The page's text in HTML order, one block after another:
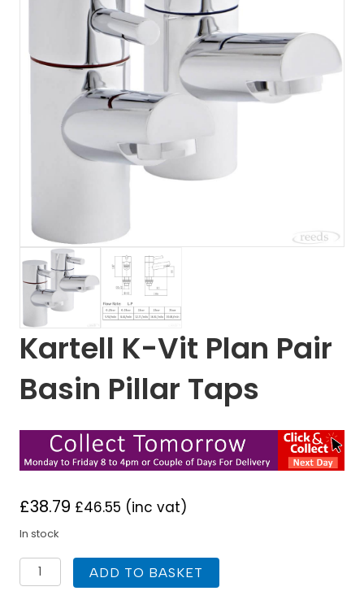
Kartell K-Vit Plan Pair
Basin Pillar Taps
£38.79 £46.55 (inc vat)
In stock
Kartell
K-
ADD TO BASKET